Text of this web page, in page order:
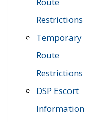
Restrictions
Temporary
Route
Restrictions
DSP Escort
Information